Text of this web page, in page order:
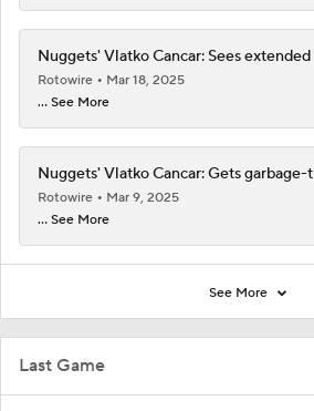
Last Game
Nuggets' Vlatko Cancar: Sees
Rotowire
Mar 18, 2025
... See More
Nuggets' Vlatko Cancar: Gets garbage-
Rotowire
Mar 9, 2025
... See More
See More